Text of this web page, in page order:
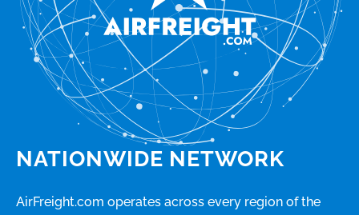
NATIONWIDE NETWORK
AirFreight.com operates across every region of the